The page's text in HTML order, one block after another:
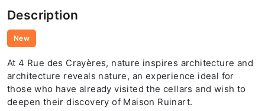
Description
New
At 4 Rue des Crayères, nature inspires architecture and
architecture reveals nature, an experience ideal for
those who have already visited the cellars and wish to
deepen their discovery of Maison Ruinart.